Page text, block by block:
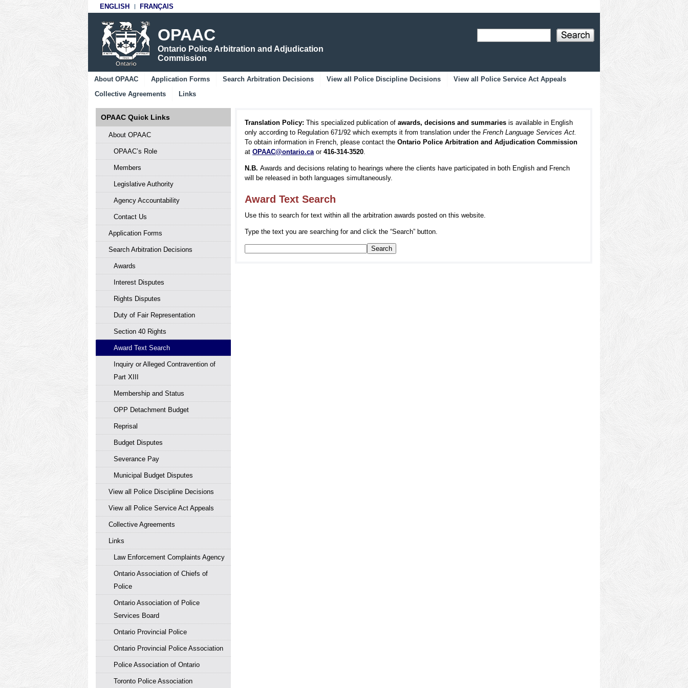
to
to
ENGLISH FRANÇAIS
OPAAC
Ontario Police Arbitration and Adjudication
Commission
About OPAAC Application Forms Search Arbitration Decisions View all Police Discipline Decisions
View all Police Service Act Appeals
Collective Agreements
Links
Translation Policy: This specialized publication ofawards, decisions and summariesis available in English
only according to Regulation 671/92 which exempts it from translation under theFrench Language Services Act.
To obtain information in French, please contact theOntario Police Arbitration and Adjudication Commission
atOPAAC@ontario.ca or416-314-3520
N.B.Awards and decisions relating to hearings where the clients have participated in both English and French
will be released in both languages simultaneously.
Award Text Search
Use this to search for text within all the arbitration awards posted on this website.
Type the text you are searching for and click the “Search” button.
OPAAC Quick Links
About OPAAC
OPAAC’s Role
Members
Legislative Authority
Agency Accountability
Contact Us
Application Forms
Search Arbitration Decisions
Awards
Interest Disputes
Rights Disputes
Duty of Fair Representation
Section 40 Rights
Award Text Search
Inquiry or Alleged Contravention of
Part XIII
Membership and Status
OPP Detachment Budget
Reprisal
Budget Disputes
Severance Pay
Municipal Budget Disputes
View all Police Discipline Decisions
View all Police Service Act Appeals
Collective Agreements
Links
Law Enforcement Complaints Agency
Ontario Association of Chiefs of
Police
Ontario Association of Police
Services Board
Ontario Provincial Police
Ontario Provincial Police Association
Police Association of Ontario
Toronto Police Association